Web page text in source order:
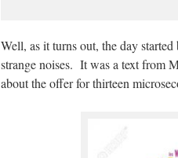
Well, as it turns out, the day
strange noises. It was a text from
about the offer for thirteen